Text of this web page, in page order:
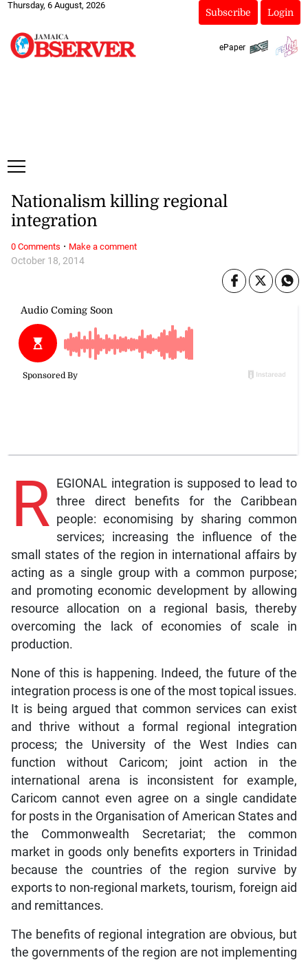
Thursday, 6 August, 2026
Subscribe Login
ePaper
October 18, 2014
Nationalism killing regional
integration
R EGIONAL integration is supposed to lead to
three direct benefits for the Caribbean
people: economising by sharing common
services; increasing the influence of the
small states of the region in international affairs by
acting as a single group with a common purpose;
and promoting economic development by allowing
resource allocation on a regional basis, thereby
overcoming the lack of economies of scale in
production.
None of this is happening. Indeed, the future of the
integration process is one of the most topical issues.
It is being argued that common services can exist
and thrive without a formal regional integration
process; the University of the West Indies can
function without Caricom; joint action in the
international arena is inconsistent for example,
Caricom cannot even agree on a single candidate
for posts in the Organisation of American States and
the Commonwealth Secretariat; the common
market in goods only benefits exporters in Trinidad
because the countries of the region survive by
exports to non-regional markets, tourism, foreign aid
and remittances.
The benefits of regional integration are obvious, but
the governments of the region are not implementing
0 Comments · Make a comment